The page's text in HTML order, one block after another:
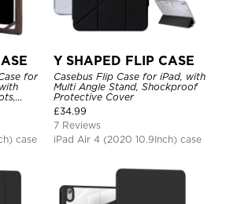
for
case
Y SHAPED FLIP CASE
Casebus Flip Case for iPad, with
Multi Angle Stand, Shockproof
Protective Cover
£34.99
7 Reviews
iPad Air 4 (2020 10.9Inch) case